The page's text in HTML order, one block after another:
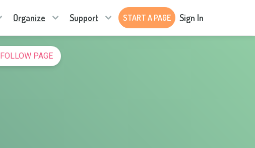
Organize Support START A PAGE Sign In
FOLLOW PAGE